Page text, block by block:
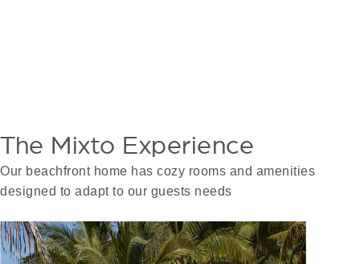
The Mixto Experience
Our beachfront home has cozy rooms and amenities
designed to adapt to our guests needs